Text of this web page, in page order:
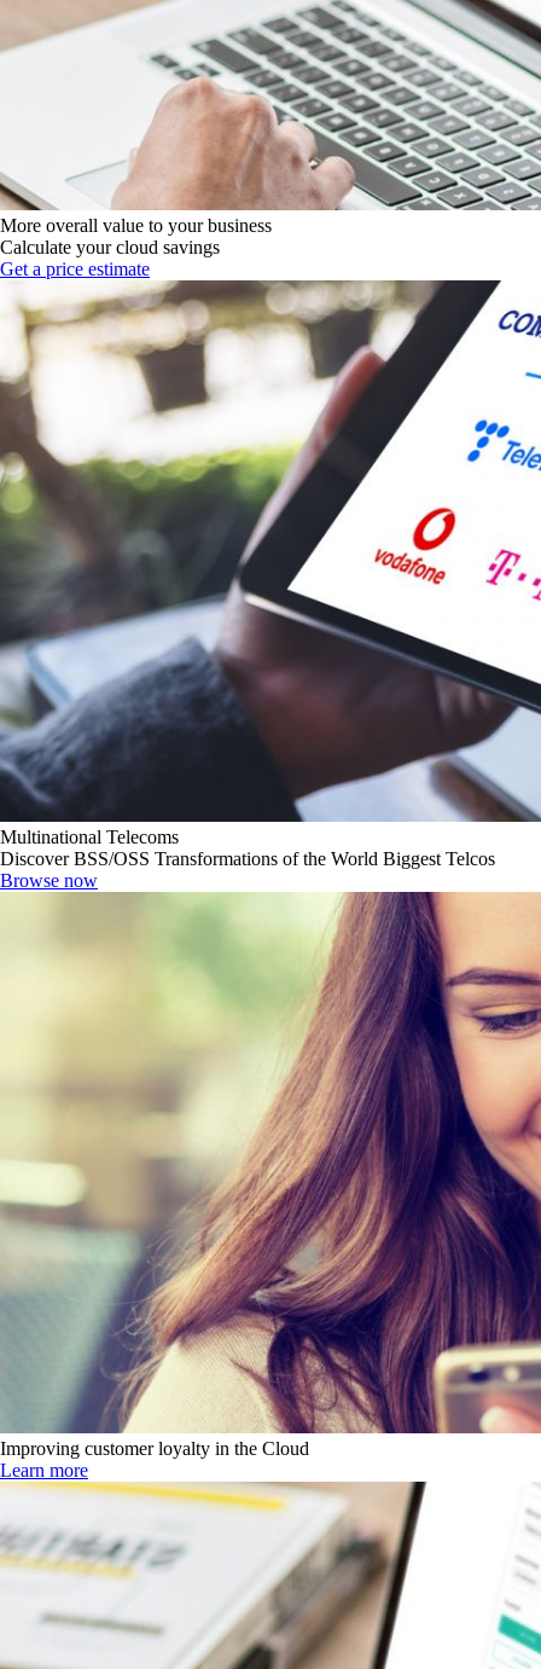
More overall value to your business
Calculate your cloud savings
Get a price estimate
Multinational Telecoms
Discover BSS/OSS Transformations of the World Biggest Telcos
Browse now
Improving customer loyalty in the Cloud
Learn more